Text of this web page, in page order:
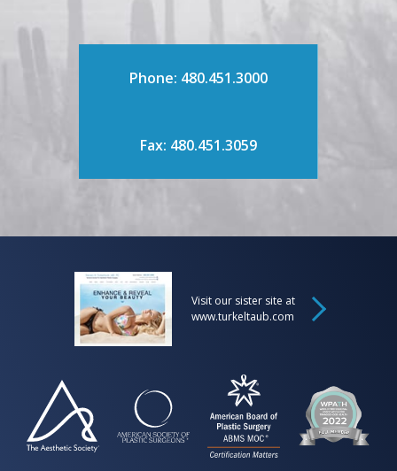
Phone: 480.451.3000
Fax: 480.451.3059
Visit our sister site at
www.turkeltaub.com